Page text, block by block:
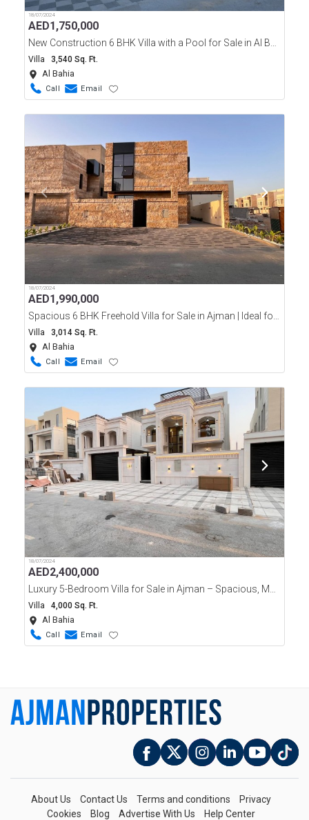
18/07/2024
AED1,750,000
New Construction 6 BHK Villa with a Pool for Sale in Al Bahia, Ajman.
Villa 3,540 Sq. Ft.
Al Bahia
Call Email
18/07/2024
AED1,990,000
Spacious 6 BHK Freehold Villa for Sale in Ajman | Ideal for Families
Villa 3,014 Sq. Ft.
Al Bahia
Call Email
18/07/2024
AED2,400,000
Luxury 5-Bedroom Villa for Sale in Ajman – Spacious, Modern
Villa 4,000 Sq. Ft.
Al Bahia
Call Email
About Us Contact Us Terms and conditions
Privacy
Cookies
Blog Advertise With Us Help Center